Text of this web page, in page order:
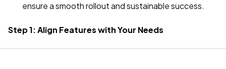
ensure a smooth rollout and sustainable success.
Step 1: Align Features with Your Needs